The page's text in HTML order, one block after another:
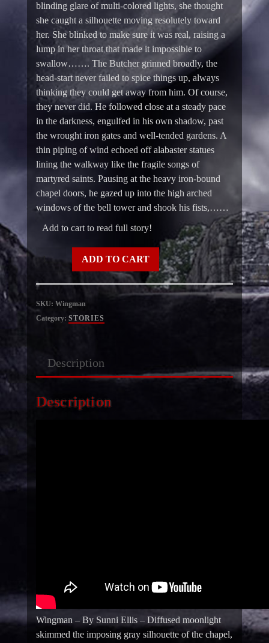
blinding glare of multi-colored lights, she thought
she caught a silhouette moving resolutely toward
her. She blinked to make sure it was real, raising a
lump in her throat that made it impossible to
swallow……. The Butcher grinned broadly, the
head-start never failed to spice things up, always
thinking they could get away from him. Of course,
they never did. He followed close at a steady pace
in the darkness, engulfed in his own shadow, past
the wrought iron gates and well-tended gardens. A
thin piping of wind echoed off alabaster statues
lining the walkway like the fragile songs of
martyred saints. Pausing at the heavy iron-bound
chapel doors, he gazed up into the high arched
windows of the bell tower and shook his fists,……
Add to cart to read full story!
ADD TO CART
SKU: Wingman
Category: STORIES
Description
Description
Wingman – By Sunni Ellis – Diffused moonlight
skimmed the imposing gray silhouette of the chapel,